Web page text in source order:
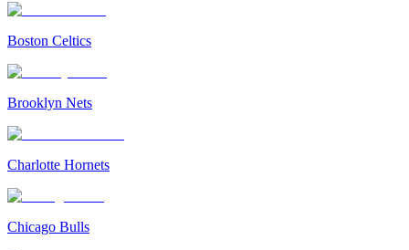
Boston Celtics
Brooklyn Nets
Charlotte Hornets
Chicago Bulls